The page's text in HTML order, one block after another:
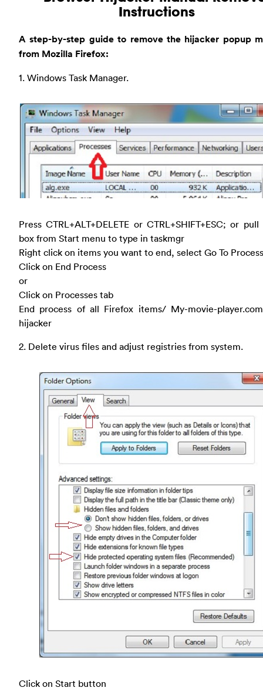
Instructions
A step-by-step guide to remove the hijacker popup
from Mozilla Firefox:
1. Windows Task Manager.
Press CTRL+ALT+DELETE or CTRL+SHIFT+ESC; or
box from Start menu to type in taskmgr
Right click on items you want to end, select Go To Process
Click on End Process
or
Click on Processes tab
End process of all Firefox items/ My-movie-
hijacker
2. Delete virus files and adjust registries from system.
Click on Start button